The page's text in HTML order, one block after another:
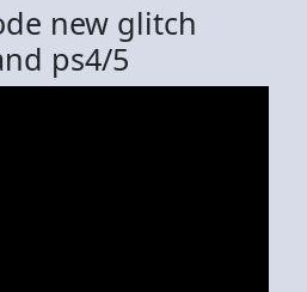
new glitch
ps4/5